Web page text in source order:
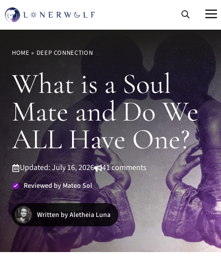
Skip
to
HOME » DEEP CONNECTION
What is a Soul
Mate and Do We
ALL Have One?
Updated: July 16, 2026 41 comments
Reviewed by Mateo Sol
Written by Aletheia Luna